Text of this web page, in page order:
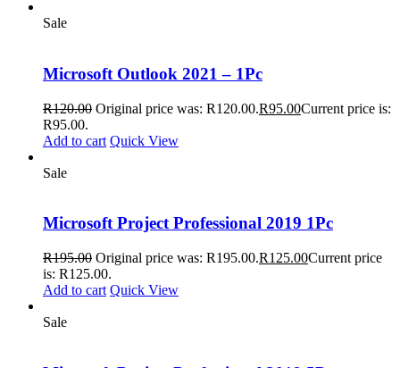
Sale
Microsoft Outlook 2021 – 1Pc
R120.00 Original price was: R120.00.R95.00Current price is:
R95.00.
Add to cart Quick View
Sale
Microsoft Project Professional 2019 1Pc
R195.00 Original price was: R195.00.R125.00Current price
is: R125.00.
Add to cart Quick View
Sale